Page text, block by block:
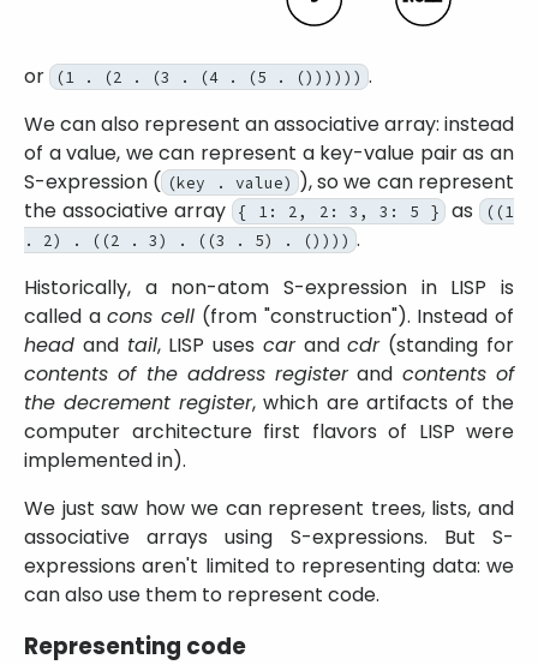
or (1 . (2 . (3 . (4 . (5 . ()))))) .
We can also represent an associative array: instead
of a value, we can represent a key-value pair as an
S-expression ( (key . value) ), so we can represent
the associative array { 1: 2, 2: 3, 3: 5 } as ((1
. 2) . ((2 . 3) . ((3 . 5) . ()))) .
Historically, a non-atom S-expression in LISP is
called acons cell (from construction ). Instead of
head and tail, LISP uses carandcdr(standing for
contents of the address registerand contents of
the decrement register, which are artifacts of the
computer architecture first flavors of LISP were
implemented in).
We just saw how we can represent trees, lists, and
associative arrays using S-expressions. But S-
expressions aren't limited to representing data: we
can also use them to represent code.
Representing code